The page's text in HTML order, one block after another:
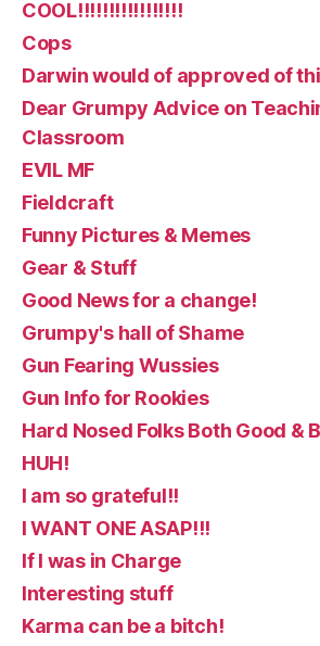
COOL!!!!!!!!!!!!!!!!!
Cops
Darwin would of approved of
Dear Grumpy Advice on
Classroom
EVIL MF
Fieldcraft
Funny Pictures & Memes
Gear & Stuff
Good News for a change!
Grumpy's hall of Shame
Gun Fearing Wussies
Gun Info for Rookies
Hard Nosed Folks Both Good &
HUH!
I am so grateful!!
I WANT ONE ASAP!!!
If I was in Charge
Interesting stuff
Karma can be a bitch!